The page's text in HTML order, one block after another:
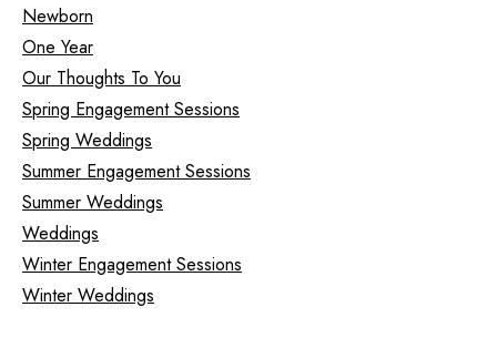
Newborn
One Year
Our Thoughts To You
Spring Engagement Sessions
Spring Weddings
Summer Engagement Sessions
Summer Weddings
Weddings
Winter Engagement Sessions
Winter Weddings